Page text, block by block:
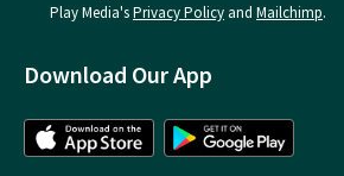
Play Media'sPrivacy Policy and Mailchimp.
Download Our App